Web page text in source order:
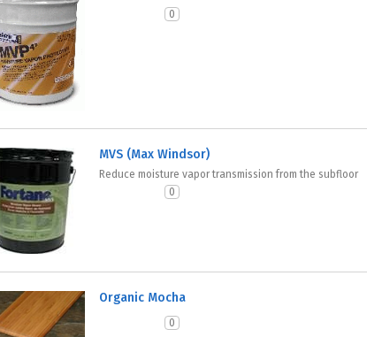
0
MVS (Max Windsor)
Reduce moisture vapor transmission from the subfloor
0
Organic Mocha
0